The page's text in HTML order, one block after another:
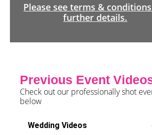
Please see terms &
further details.
Previous Event
Check out our professionally shot
below
Wedding Videos